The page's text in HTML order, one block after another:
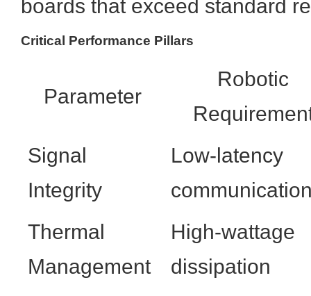
boards that exceed standard
Critical Performance Pillars
Parameter
Robotic
Signal
Integrity
Low-latency
Thermal
Management
High-wattage
dissipation